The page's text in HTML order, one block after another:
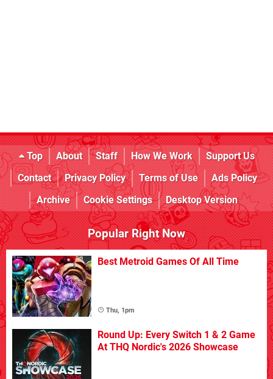
Top About Staff How We Work
Support Us
Contact
Privacy Policy Terms of Use
Ads Policy
Archive
Cookie Settings Desktop Version
Popular Right Now
Best Metroid Games Of All Time
Thu, 1pm
Round Up: Every Switch 1 & 2 Game
At THQ Nordic's 2026 Showcase